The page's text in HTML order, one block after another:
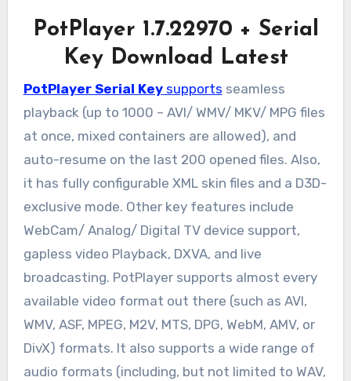
PotPlayer 1.7.22970 + Serial
Key Download Latest
PotPlayer Serial Keysupports seamless
playback (up to 1000 – AVI/ WMV/ MKV/ MPG files
at once, mixed containers are allowed), and
auto-resume on the last 200 opened files. Also,
it has fully configurable XML skin files and a D3D-
exclusive mode. Other key features include
WebCam/ Analog/ Digital TV device support,
gapless video Playback, DXVA, and live
broadcasting. PotPlayer supports almost every
available video format out there (such as AVI,
WMV, ASF, MPEG, M2V, MTS, DPG, WebM, AMV, or
DivX) formats. It also supports a wide range of
audio formats (including, but not limited to WAV,